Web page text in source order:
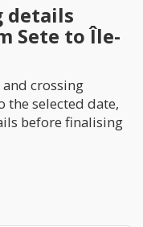
details
Sete to Île-
crossing
the selected date,
before finalising